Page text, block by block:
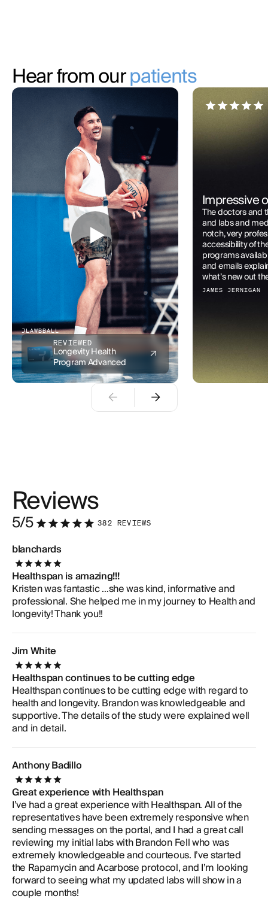
Hear from ourpatients
JLAWBBALL
REVIEWED
Longevity Health
Program Advanced
Impressive
The doctors and
and labs and
notch, very
accessibility of
programs
and emails
what’s new out
JAMES JERNIGAN
Reviews
5/5 382 REVIEWS
blanchards
Healthspan is amazing!!!
Kristen was fantastic …she was kind, informative and
professional. She helped me in my journey to Health and
longevity! Thank you!!
Jim White
Healthspan continues to be cutting edge
Healthspan continues to be cutting edge with regard to
health and longevity. Brandon was knowledgeable and
supportive. The details of the study were explained well
and in detail.
Anthony Badillo
Great experience with Healthspan
I’ve had a great experience with Healthspan. All of the
representatives have been extremely responsive when
sending messages on the portal, and I had a great call
reviewing my initial labs with Brandon Fell who was
extremely knowledgeable and courteous. I’ve started
the Rapamycin and Acarbose protocol, and I’m looking
forward to seeing what my updated labs will show in a
couple months!